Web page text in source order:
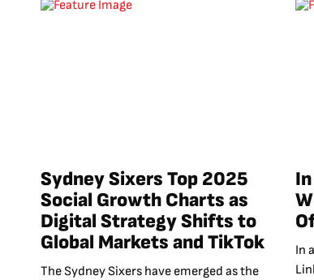
Sydney Sixers Top 2025
Social Growth Charts as
Digital Strategy Shifts to
Global Markets and TikTok
The Sydney Sixers have emerged as the
In